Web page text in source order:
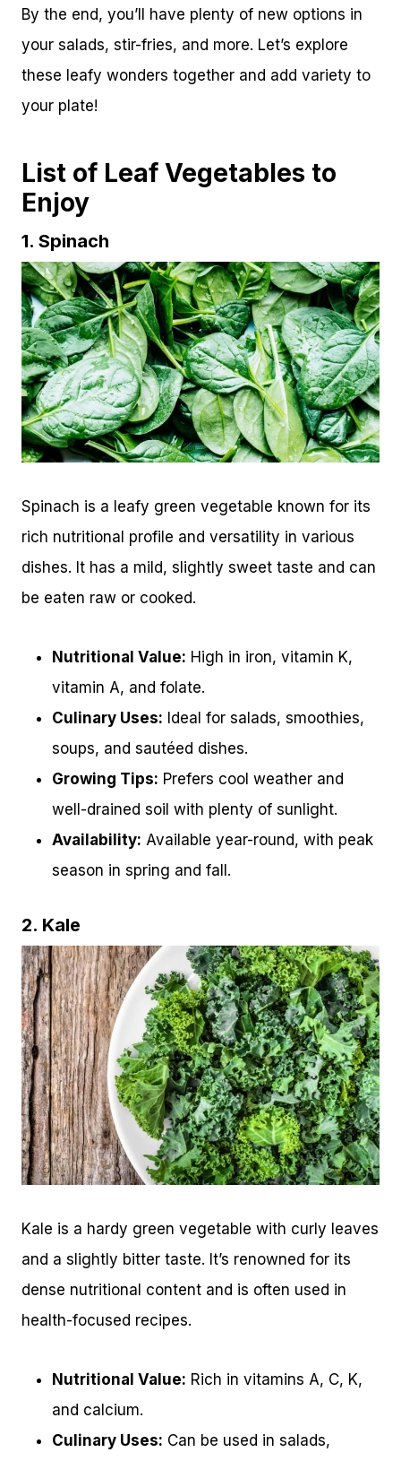
By the end, you’ll have plenty of new options in
your salads, stir-fries, and more. Let’s explore
these leafy wonders together and add variety to
your plate!
List of Leaf Vegetables to
Enjoy
1. Spinach
Spinach is a leafy green vegetable known for its
rich nutritional profile and versatility in various
dishes. It has a mild, slightly sweet taste and can
be eaten raw or cooked.
Nutritional Value: High in iron, vitamin K,
vitamin A, and folate.
Culinary Uses: Ideal for salads, smoothies,
soups, and sautéed dishes.
Growing Tips: Prefers cool weather and
well-drained soil with plenty of sunlight.
Availability: Available year-round, with peak
season in spring and fall.
2. Kale
Kale is a hardy green vegetable with curly leaves
and a slightly bitter taste. It’s renowned for its
dense nutritional content and is often used in
health-focused recipes.
Nutritional Value: Rich in vitamins A, C, K,
and calcium.
Culinary Uses: Can be used in salads,